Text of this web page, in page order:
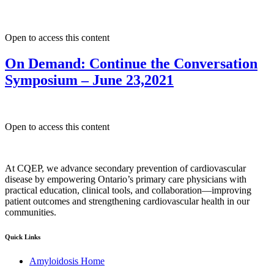
Open to access this content
On Demand: Continue the Conversation
Symposium – June 23,2021
Open to access this content
At CQEP, we advance secondary prevention of cardiovascular
disease by empowering Ontario’s primary care physicians with
practical education, clinical tools, and collaboration—improving
patient outcomes and strengthening cardiovascular health in our
communities.
Quick Links
Amyloidosis Home